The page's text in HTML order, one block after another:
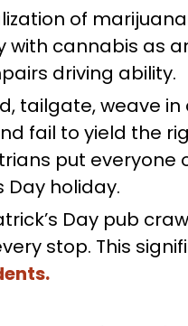
of
cannabis as
driving ability.
tailgate, weave in
fail to yield the
put everyone
Day holiday.
Day pub
stop. This